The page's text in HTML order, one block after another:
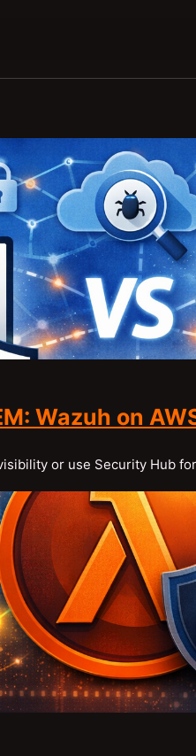
Wazuh on
or use Security Hub